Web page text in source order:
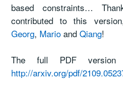
based constraints…
contributed to this
Georg, Mario andQiang!
The full PDF
http://arxiv.org/pdf/